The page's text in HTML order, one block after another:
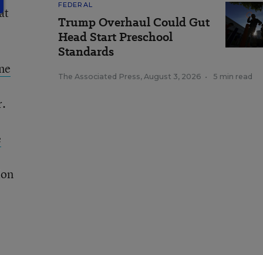
FEDERAL
Trump Overhaul Could Gut
Head Start Preschool
Standards
The Associated Press, August 3, 2026 • 5 min read